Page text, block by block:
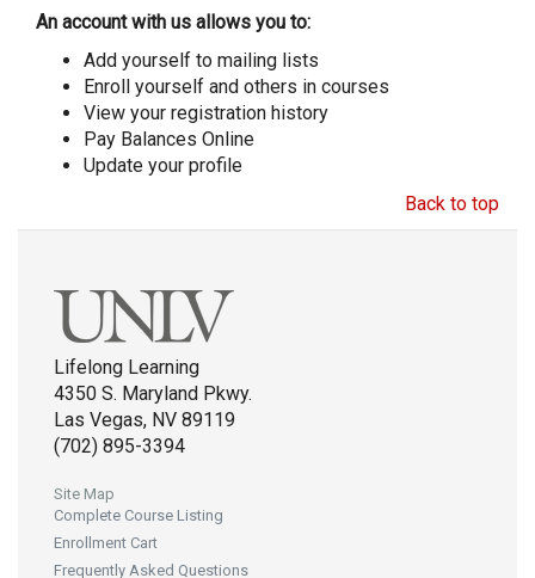
An account with us allows you to:
Add yourself to mailing lists
Enroll yourself and others in courses
View your registration history
Pay Balances Online
Update your profile
Back to top
Lifelong Learning
4350 S. Maryland Pkwy.
Las Vegas, NV 89119
(702) 895-3394
Site Map
Complete Course Listing
Enrollment Cart
Frequently Asked Questions